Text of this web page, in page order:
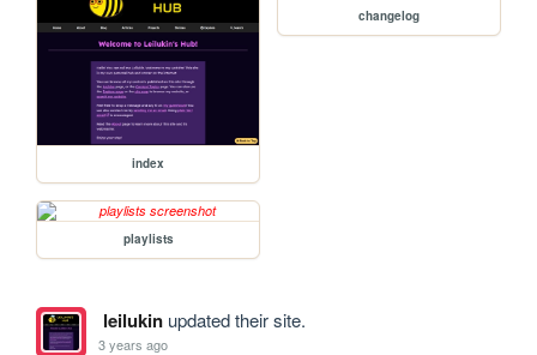
index
changelog
playlists
leilukinupdated their site.
3 years ago